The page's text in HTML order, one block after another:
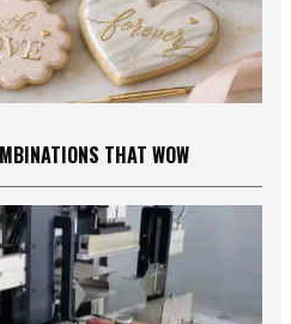
THAT WOW